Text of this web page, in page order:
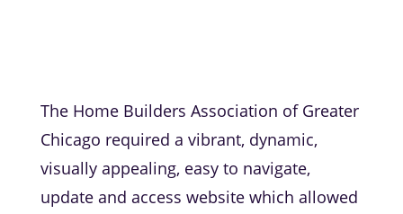
The Home Builders Association of Greater
Chicago required a vibrant, dynamic,
visually appealing, easy to navigate,
update and access website which allowed